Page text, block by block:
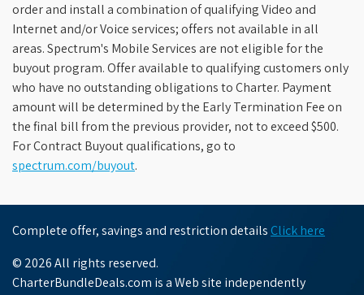
order and install a combination of qualifying Video and
Internet and/or Voice services; offers not available in all
areas. Spectrum's Mobile Services are not eligible for the
buyout program. Offer available to qualifying customers only
who have no outstanding obligations to Charter. Payment
amount will be determined by the Early Termination Fee on
the final bill from the previous provider, not to exceed $500.
For Contract Buyout qualifications, go to
spectrum.com/buyout.
Complete offer, savings and restriction details Click here
© 2026 All rights reserved.
CharterBundleDeals.com is a Web site independently